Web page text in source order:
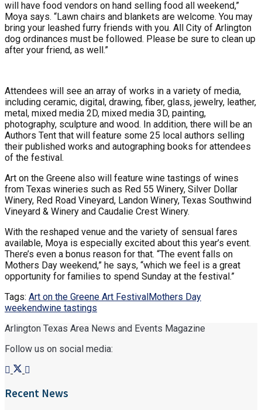
will have food vendors on hand selling food all weekend,”
Moya says. “Lawn chairs and blankets are welcome. You may
bring your leashed furry friends with you. All City of Arlington
dog ordinances must be followed. Please be sure to clean up
after your friend, as well.”
Attendees will see an array of works in a variety of media,
including ceramic, digital, drawing, fiber, glass, jewelry, leather,
metal, mixed media 2D, mixed media 3D, painting,
photography, sculpture and wood. In addition, there will be an
Authors Tent that will feature some 25 local authors selling
their published works and autographing books for attendees
of the festival.
Art on the Greene also will feature wine tastings of wines
from Texas wineries such as Red 55 Winery, Silver Dollar
Winery, Red Road Vineyard, Landon Winery, Texas Southwind
Vineyard & Winery and Caudalie Crest Winery.
With the reshaped venue and the variety of sensual fares
available, Moya is especially excited about this year’s event.
There’s even a bonus reason for that. “The event falls on
Mothers Day weekend,” he says, “which we feel is a great
opportunity for families to spend Sunday at the festival.”
Tags: Art on the Greene Art Festival Mothers Day
weekendwine tastings
Arlington Texas Area News and Events Magazine
Follow us on social media:
Recent News